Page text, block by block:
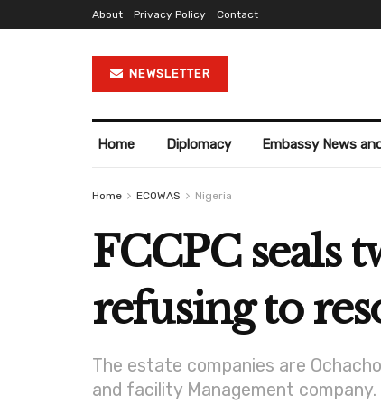
About Privacy Policy Contact
NEWSLETTER
Home Diplomacy Embassy News
Home ECOWAS Nigeria
FCCPC seals
refusing to
The estate companies are
and facility Management company.